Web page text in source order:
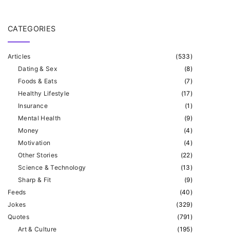
t
s
p
o
n
t
p
g
e
CATEGORIES
(533)
Articles
(8)
Dating & Sex
(7)
Foods & Eats
(17)
Healthy Lifestyle
(1 )
Insurance
(9)
Mental Health
(4)
Money
(4)
Motivation
(22)
Other Stories
(13)
Science & Technology
(9)
Sharp & Fit
(40)
Feeds
(329)
Jokes
(791 )
Quotes
(195)
Art & Culture